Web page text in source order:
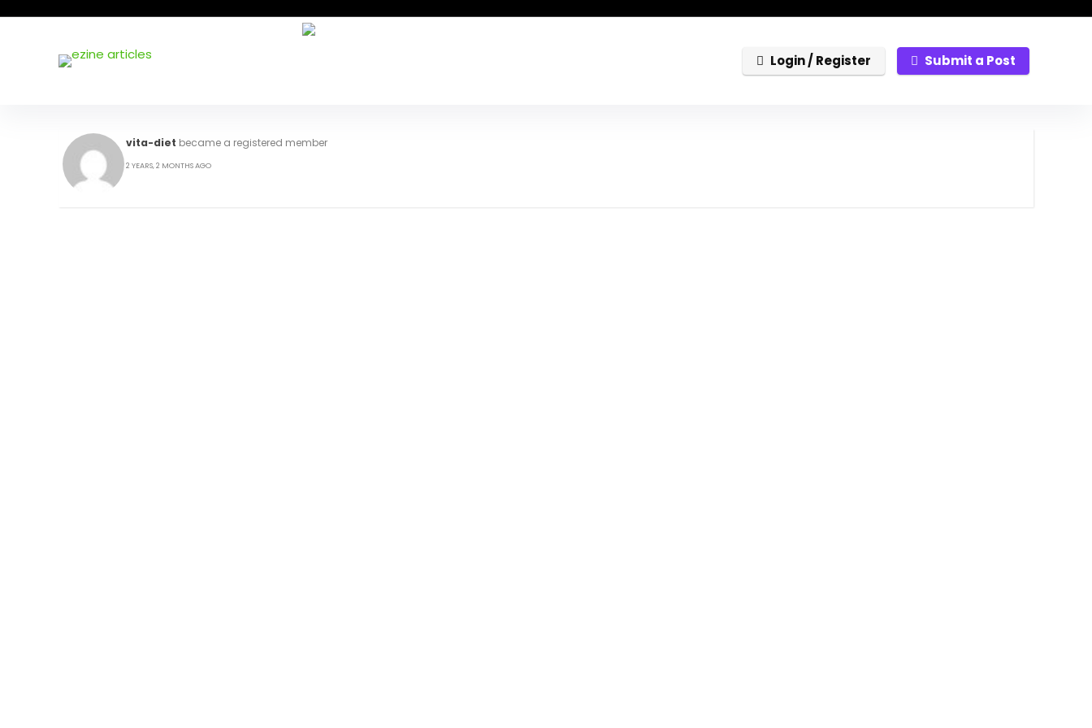
Login / Register Submit a Post
vita-diet became a registered member
2 YEARS, 2 MONTHS AGO